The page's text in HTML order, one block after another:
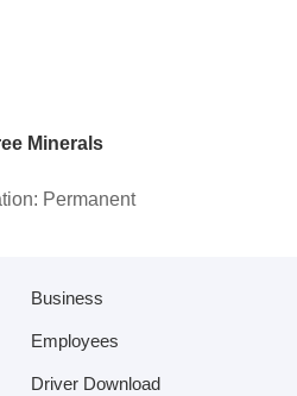
Minerals
Permanent
Business
Employees
Driver Download